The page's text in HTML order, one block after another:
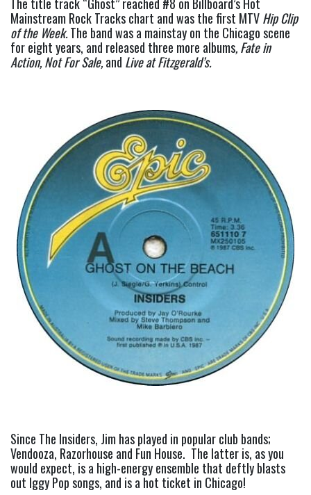
Mainstream Rock Tracks chart and was the first MTV Hip Clip
of the Week. The band was a mainstay on the Chicago scene
for eight years, and released three more albums, Fate in
Action, Not For Sale, and Live at Fitzgerald’s.
Since The Insiders, Jim has played in popular club bands;
Vendooza, Razorhouse and Fun House.  The latter is, as you
would expect, is a high-energy ensemble that deftly blasts
out Iggy Pop songs, and is a hot ticket in Chicago!